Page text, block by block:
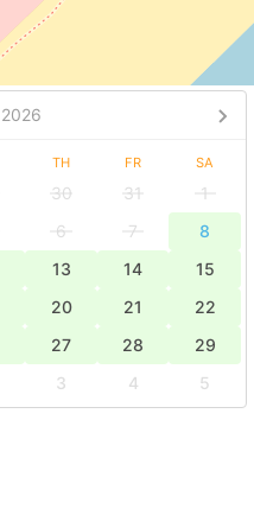
2026
TH FR SA
30 31
1
6 7
8
13 14
15
20 21
22
27 28
29
3 4
5